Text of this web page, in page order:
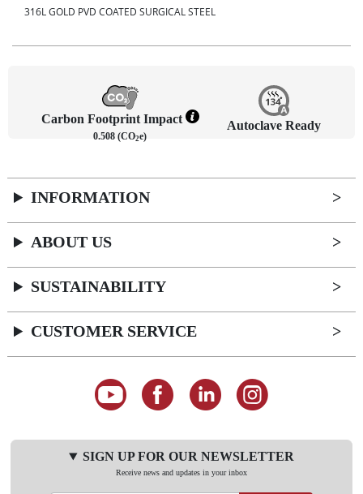
316L GOLD PVD COATED SURGICAL STEEL
Carbon Footprint Impact
0.508 (CO2e)
Autoclave Ready
INFORMATION
ABOUT US
SUSTAINABILITY
CUSTOMER SERVICE
SIGN UP FOR OUR NEWSLETTER
Receive news and updates in your inbox